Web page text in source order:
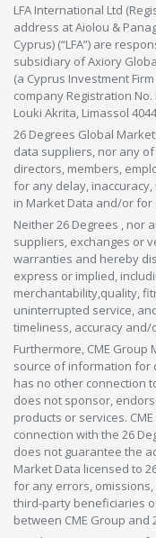
LFA International Ltd
address at Aiolou &
Cyprus) (“LFA”) are
subsidiary of Axiory
(a Cyprus Investment
company Registration
Louki Akrita, Limassol
26 Degrees Global
data suppliers, nor any
directors, members,
for any delay,
in Market Data and/or
Neither 26 Degrees , nor
suppliers, exchanges or
warranties and hereby
express or implied,
merchantability,quality,
uninterrupted service,
timeliness, accuracy
Furthermore, CME
source of information for
has no other connection
does not sponsor,
products or services.
connection with the 26
does not guarantee the
Market Data licensed to
for any errors,
third-party beneficiaries
between CME Group and